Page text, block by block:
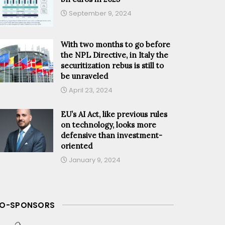
September 9, 2024
With two months to go before
the NPL Directive, in Italy the
securitization rebus is still to
be unraveled
April 23, 2024
EU’s AI Act, like previous rules
on technology, looks more
defensive than investment-
oriented
January 9, 2024
SPONSORS